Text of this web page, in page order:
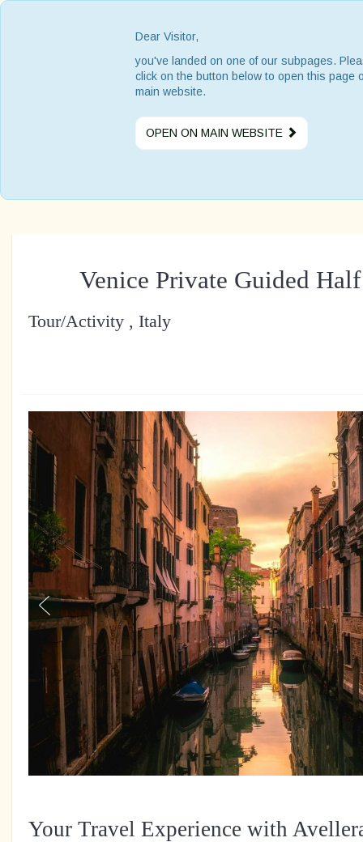
Dear Visitor,
you've landed on one of our subpages.
click on the button below to open this page
main website.
OPEN ON MAIN WEBSITE
Venice Private Guided
Tour/Activity , Italy
Your Travel Experience with